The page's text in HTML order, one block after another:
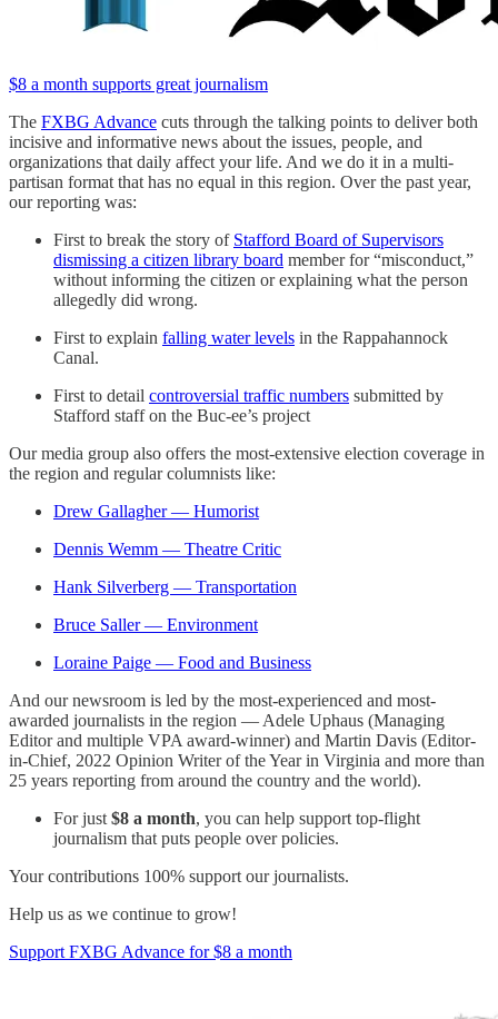
$8 a month supports great journalism
The FXBG Advance cuts through the talking points to deliver both
incisive and informative news about the issues, people, and
organizations that daily affect your life. And we do it in a multi-
partisan format that has no equal in this region. Over the past year,
our reporting was:
First to break the story of Stafford Board of Supervisors
dismissing a citizen library board member for “misconduct,”
without informing the citizen or explaining what the person
allegedly did wrong.
First to explain falling water levels in the Rappahannock
Canal.
First to detail controversial traffic numbers submitted by
Stafford staff on the Buc-ee’s project
Our media group also offers the most-extensive election coverage in
the region and regular columnists like:
Drew Gallagher — Humorist
Dennis Wemm — Theatre Critic
Hank Silverberg — Transportation
Bruce Saller — Environment
Loraine Paige — Food and Business
And our newsroom is led by the most-experienced and most-
awarded journalists in the region — Adele Uphaus (Managing
Editor and multiple VPA award-winner) and Martin Davis (Editor-
in-Chief, 2022 Opinion Writer of the Year in Virginia and more than
25 years reporting from around the country and the world).
For just$8 a month, you can help support top-flight
journalism that puts people over policies.
Your contributions 100% support our journalists.
Help us as we continue to grow!
Support FXBG Advance for $8 a month